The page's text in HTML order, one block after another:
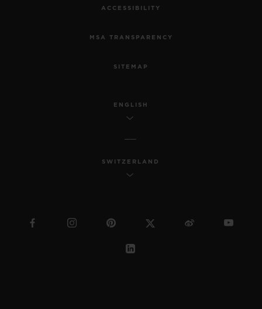
ACCESSIBILITY
MSA TRANSPARENCY
SITEMAP
ENGLISH
SWITZERLAND